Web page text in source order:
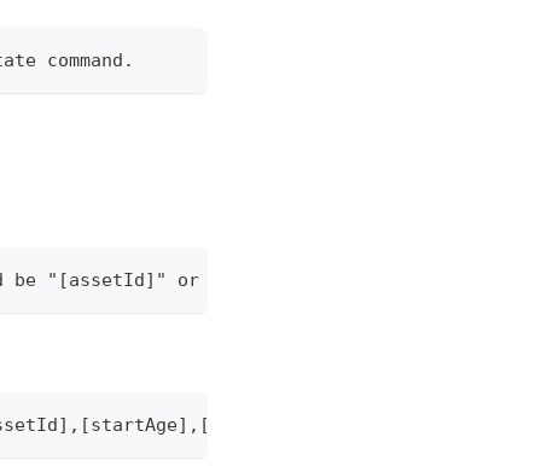
command.
be "[assetId]" or